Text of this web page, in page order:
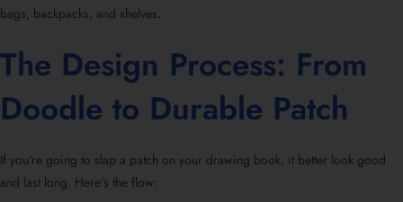
bags, backpacks, and shelves.
The Design Process: From
Doodle to Durable Patch
If you’re going to slap a patch on your drawing book, it better look good
and last long. Here’s the flow: